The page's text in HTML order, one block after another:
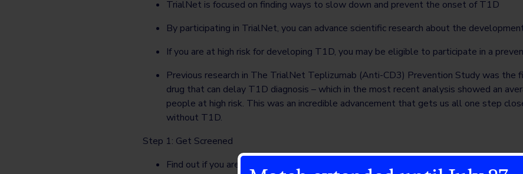
TrialNet is focused on finding ways to slow down and prevent the onset of T1D
By participating in TrialNet, you can advance scientific research about the
If you are at high risk for developing T1D, you may be eligible to participate in a
Previous research in The TrialNet Teplizumab (Anti-CD3) Prevention Study was
drug that can delay T1D diagnosis – which in the most recent analysis showed an
people at high risk. This was an incredible advancement that gets us all one step
without T1D.
Step 1: Get Screened
Find out if you are at high risk for developing T1D